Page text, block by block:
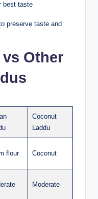
best taste
preserve taste and
Other
Coconut
Laddu
flour Coconut
Moderate